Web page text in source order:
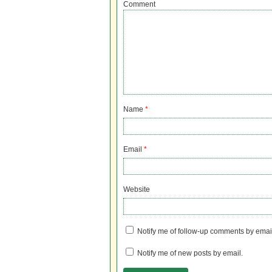
Comment
Name *
Email *
Website
Notify me of follow-up comments by
Notify me of new posts by email.